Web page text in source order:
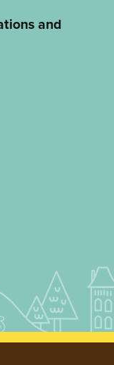
and